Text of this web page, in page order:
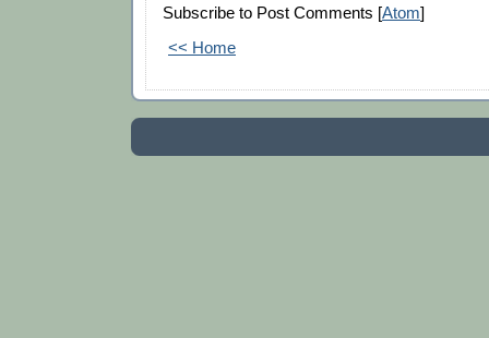
Subscribe to Post Comments [Atom]
<< Home